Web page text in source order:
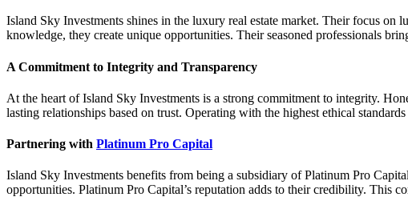
Island Sky Investments shines in the luxury real estate market. Their focus
knowledge, they create unique opportunities. Their seasoned professionals
A Commitment to Integrity and Transparency
At the heart of Island Sky Investments is a strong commitment to integrity.
lasting relationships based on trust. Operating with the highest ethical
Partnering with Platinum Pro Capital
Island Sky Investments benefits from being a subsidiary of Platinum Pro
opportunities. Platinum Pro Capital’s reputation adds to their credibility. This